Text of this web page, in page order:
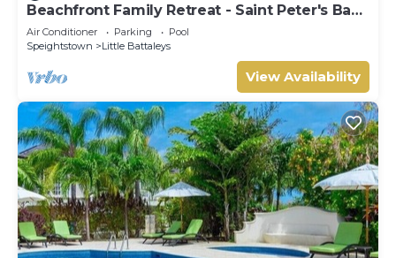
Beachfront Family Retreat - Saint Peter's Bay
111 (2 bed)
Air Conditioner Parking
Pool
Speightstown
Little Battaleys
View Availability